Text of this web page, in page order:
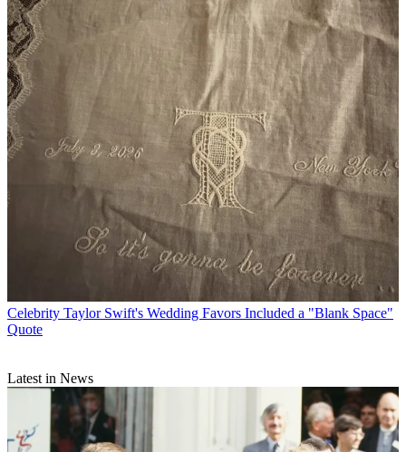
Celebrity Taylor Swift's Wedding Favors Included a "Blank Space"
Quote
Latest in News